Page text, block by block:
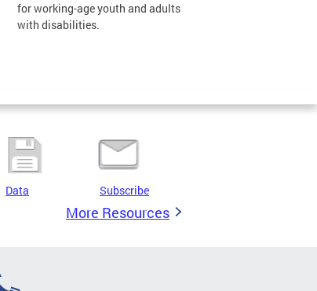
for working-age youth and adults
with disabilities.
Data Subscribe
More Resources